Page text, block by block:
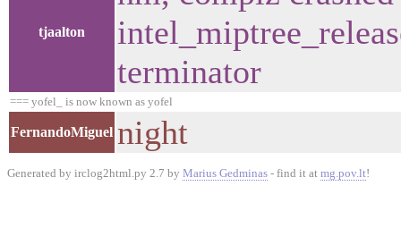
tjaalton
terminator
=== yofel_ is now known as yofel
FernandoMiguel night
Generated by irclog2html.py 2.7 by Marius Gedminas - find it at mg.pov.lt!